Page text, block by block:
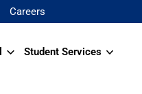
Careers
Student Services